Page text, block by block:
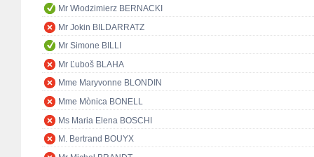
Mr Włodzimierz BERNACKI
Mr Jokin BILDARRATZ
Mr Simone BILLI
Mr Ľuboš BLAHA
Mme Maryvonne BLONDIN
Mme Mònica BONELL
Ms Maria Elena BOSCHI
M. Bertrand BOUYX